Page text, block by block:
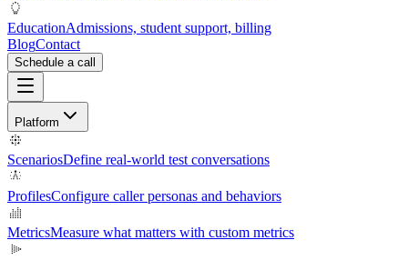
EducationAdmissions, student support, billing
BlogContact
Schedule a call
Platform
ScenariosDefine real-world test conversations
ProfilesConfigure caller personas and behaviors
MetricsMeasure what matters with custom metrics